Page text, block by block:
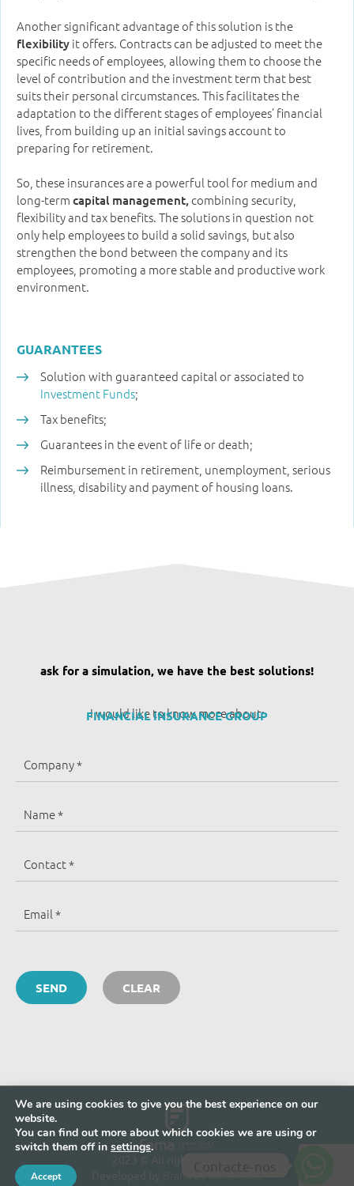
Another significant advantage of this solution is the
flexibility it offers. Contracts can be adjusted to meet the
specific needs of employees, allowing them to choose the
level of contribution and the investment term that best
suits their personal circumstances. This facilitates the
adaptation to the different stages of employees’ financial
lives, from building up an initial savings account to
preparing for retirement.
So, these insurances are a powerful tool for medium and
long-term capital management, combining security,
flexibility and tax benefits. The solutions in question not
only help employees to build a solid savings, but also
strengthen the bond between the company and its
employees, promoting a more stable and productive work
environment.
GUARANTEES
Solution with guaranteed capital or associated to
Investment Funds;
Tax benefits;
Guarantees in the event of life or death;
Reimbursement in retirement, unemployment, serious
illness, disability and payment of housing loans.
ask for a simulation, we have the best solutions!
I would like to know more about:
FINANCIAL INSURANCE GROUP
Brand by Difference
We are using cookies to give you the best experience on our
website.
You can find out more about which cookies we are using or
switch them off in settings.
Accept